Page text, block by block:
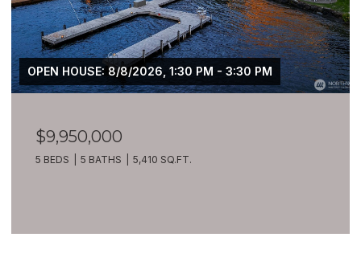
OPEN HOUSE: 8/8/2026, 1:30 PM - 3:30 PM
$9,950,000
5 BEDS 5 BATHS 5,410 SQ.FT.